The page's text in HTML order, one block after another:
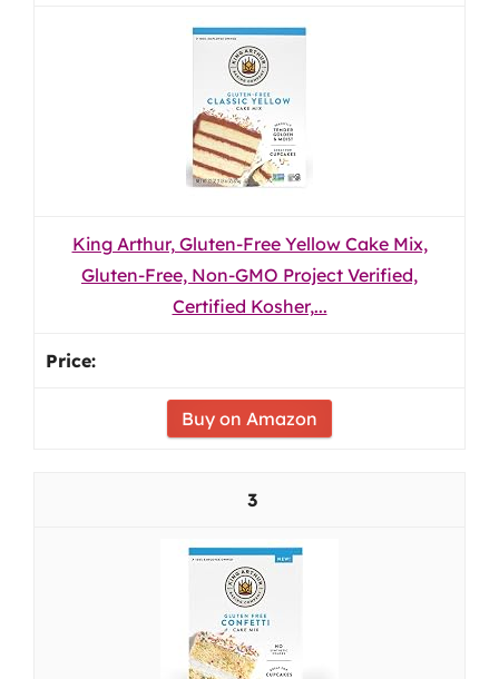
King Arthur, Gluten-Free Yellow Cake Mix,
Gluten-Free, Non-GMO Project Verified,
Certified Kosher,...
Buy on Amazon
3